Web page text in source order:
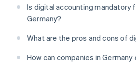
Is digital accounting mandatory
Germany?
What are the pros and cons of
How can companies in